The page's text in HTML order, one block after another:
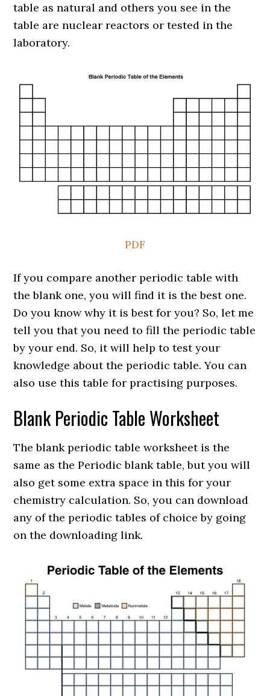
table as natural and others you see in the
table are nuclear reactors or tested in the
laboratory.
PDF
If you compare another periodic table with
the blank one, you will find it is the best one.
Do you know why it is best for you? So, let me
tell you that you need to fill the periodic table
by your end. So, it will help to test your
knowledge about the periodic table. You can
also use this table for practising purposes.
Blank Periodic Table Worksheet
The blank periodic table worksheet is the
same as the Periodic blank table, but you will
also get some extra space in this for your
chemistry calculation. So, you can download
any of the periodic tables of choice by going
on the downloading link.